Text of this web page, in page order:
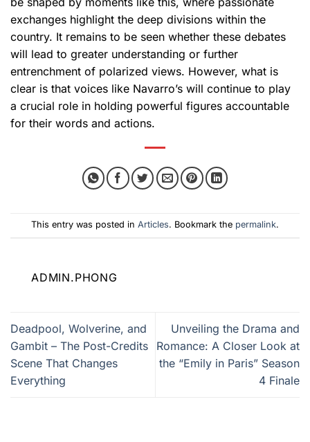
exchanges highlight the deep divisions within the
country. It remains to be seen whether these debates
will lead to greater understanding or further
entrenchment of polarized views. However, what is
clear is that voices like Navarro’s will continue to play
a crucial role in holding powerful figures accountable
for their words and actions.
This entry was posted in Articles. Bookmark the permalink.
ADMIN.PHONG
Deadpool, Wolverine, and
Gambit – The Post-Credits
Scene That Changes
Everything
Unveiling the Drama and
Romance: A Closer Look at
the “Emily in Paris” Season
4 Finale